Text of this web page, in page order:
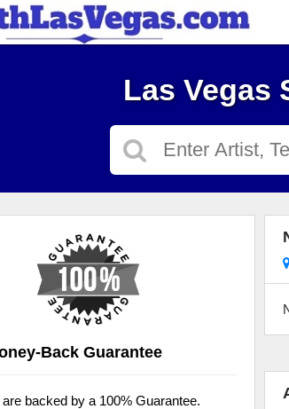
Las Vegas
Back Guarantee
backed by a 100% Guarantee.